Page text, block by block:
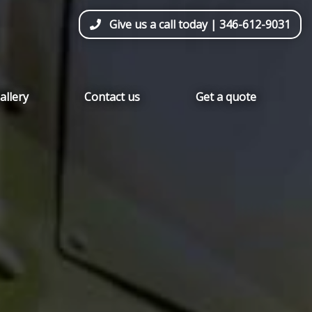
Give us a call today | 346-612-9031
Contact us Get a quote